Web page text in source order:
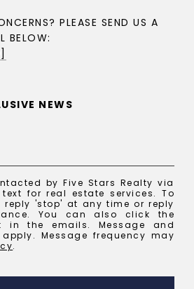
PLEASE SEND US A
BELOW:
NEWS
by Five Stars Realty via
for real estate services. To
'stop' at any time or reply
You can also click the
in the emails. Message and
Message frequency may
.